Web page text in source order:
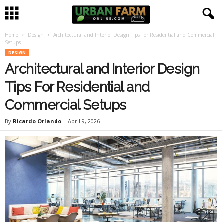
Home Design
Architectural and Interior Design Tips For Residential and Commercial
Setups
DESIGN
Architectural and Interior Design
Tips For Residential and
Commercial Setups
By Ricardo Orlando - April 9, 2026